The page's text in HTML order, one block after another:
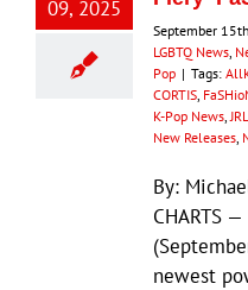
09, 2025
September
LGBTQ News
Pop | Tags:
CORTIS
K-Pop News
New Releases
By:
CHARTS
newest